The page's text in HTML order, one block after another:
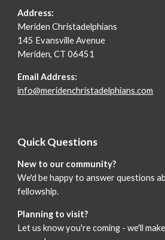
Address:
Meriden Christadelphians
145 Evansville Avenue
Meriden, CT 06451
Email Address:
info@meridenchristadelphians.com
Quick Questions
New to our community?
We'd be happy to answer questions
fellowship.
Planning to visit?
Let us know you're coming - we'll